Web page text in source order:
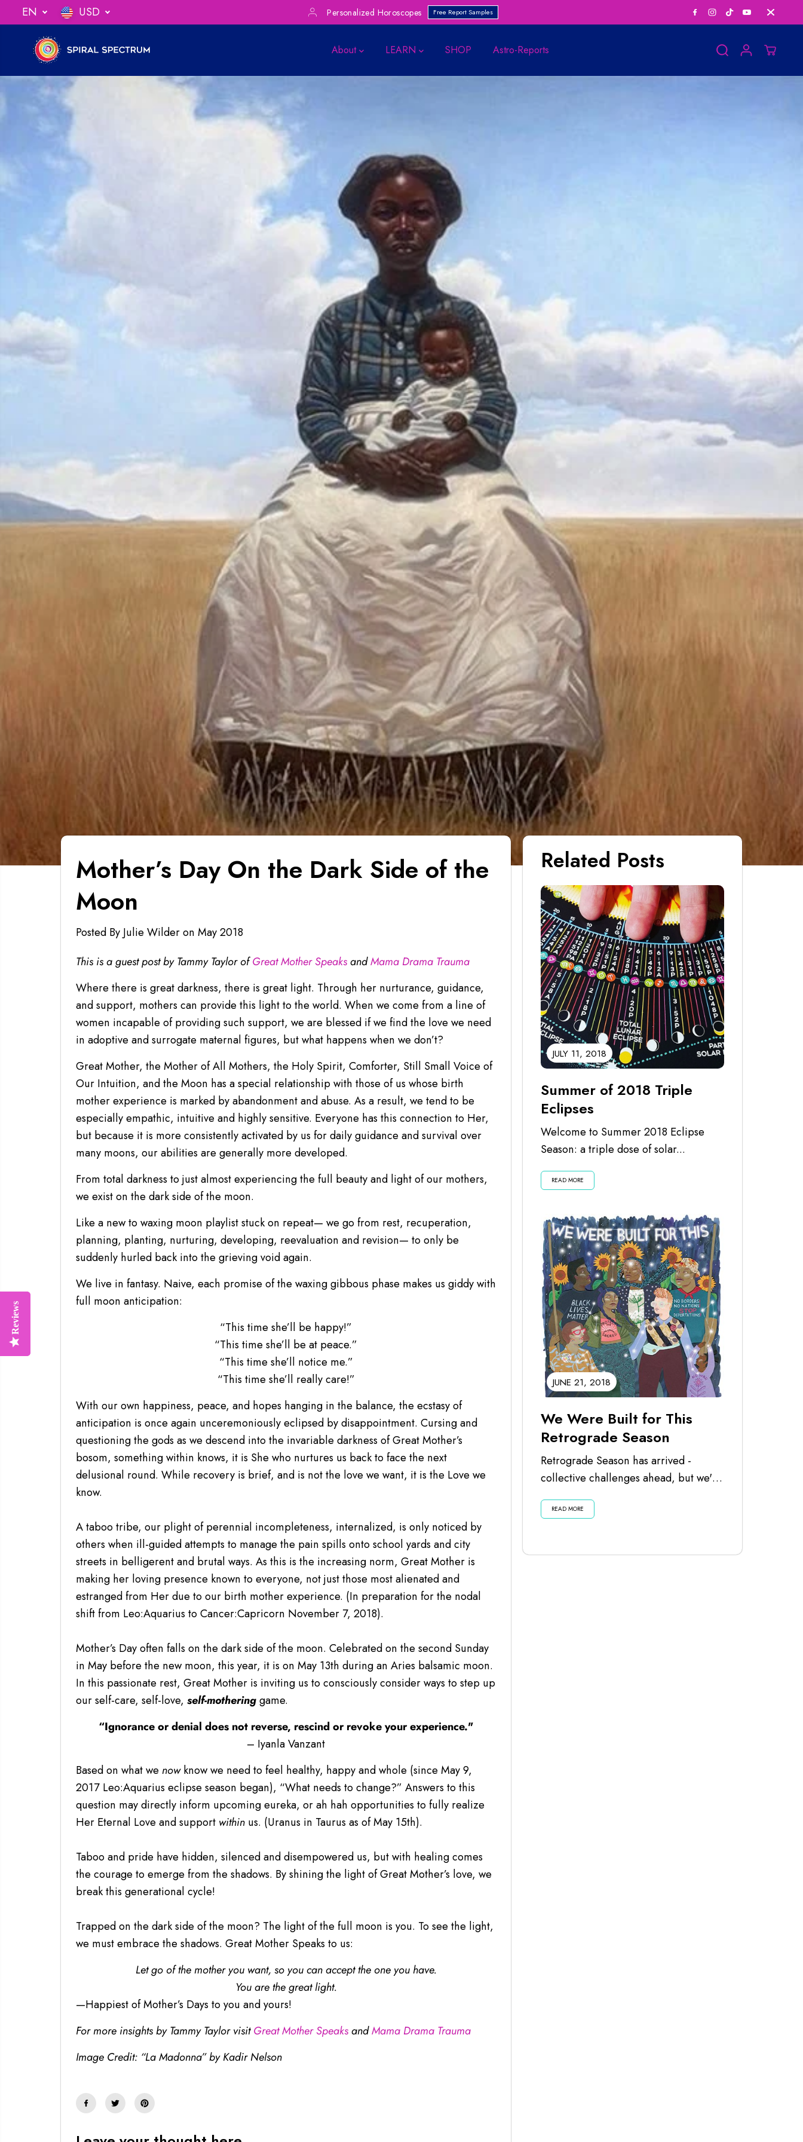
Reviews
SKIP TO
CONTENT
EN USD Save Big on
When You Spend $75 Personalized Horoscopes Free Report Samples
About LEARN SHOP Astro-Reports
Mother’s Day On the Dark Side of the
Moon
Posted By Julie Wilderon May 2018
This is a guest post by Tammy Taylor ofGreat Mother SpeaksandMama Drama Trauma
Where there is great darkness, there is great light. Through her nurturance, guidance,
and support, mothers can provide this light to the world. When we come from a line of
women incapable of providing such support, we are blessed if we find the love we need
in adoptive and surrogate maternal figures, but what happens when we don’t?
Great Mother, the Mother of All Mothers, the Holy Spirit, Comforter, Still Small Voice of
Our Intuition, and the Moon has a special relationship with those of us whose birth
mother experience is marked by abandonment and abuse. As a result, we tend to be
especially empathic, intuitive and highly sensitive. Everyone has this connection to Her,
but because it is more consistently activated by us for daily guidance and survival over
many moons, our abilities are generally more developed.
From total darkness to just almost experiencing the full beauty and light of our mothers,
we exist on the dark side of the moon.
Like a new to waxing moon playlist stuck on repeat— we go from rest, recuperation,
planning, planting, nurturing, developing, reevaluation and revision— to only be
suddenly hurled back into the grieving void again.
We live in fantasy. Naive, each promise of the waxing gibbous phase makes us giddy with
full moon anticipation:
“This time she’ll be happy!”
“This time she’ll be at peace.”
“This time she’ll notice me.”
“This time she’ll really care!”
With our own happiness, peace, and hopes hanging in the balance, the ecstasy of
anticipation is once again unceremoniously eclipsed by disappointment. Cursing and
questioning the gods as we descend into the invariable darkness of Great Mother’s
bosom, something within knows, it is She who nurtures us back to face the next
delusional round. While recovery is brief, and is not the love we want, it is the Love we
know.
A taboo tribe, our plight of perennial incompleteness, internalized, is only noticed by
others when ill-guided attempts to manage the pain spills onto school yards and city
streets in belligerent and brutal ways. As this is the increasing norm, Great Mother is
making her loving presence known to everyone, not just those most alienated and
estranged from Her due to our birth mother experience. (In preparation for the nodal
shift from Leo:Aquarius to Cancer:Capricorn November 7, 2018).
Mother’s Day often falls on the dark side of the moon. Celebrated on the second Sunday
in May before the new moon, this year, it is on May 13th during an Aries balsamic moon.
In this passionate rest, Great Mother is inviting us to consciously consider ways to step up
our self-care, self-love, self-motheringgame.
“Ignorance or denial does not reverse, rescind or revoke your experience."
– Iyanla Vanzant
Based on what wenowknow we need to feel healthy, happy and whole (since May 9,
2017 Leo:Aquarius eclipse season began), “What needs to change?” Answers to this
question may directly inform upcoming eureka, or ah hah opportunities to fully realize
Her Eternal Love and support within us. (Uranus in Taurus as of May 15th).
Taboo and pride have hidden, silenced and disempowered us, but with healing comes
the courage to emerge from the shadows. By shining the light of Great Mother’s love, we
break this generational cycle!
Trapped on the dark side of the moon? The light of the full moon is you. To see the light,
we must embrace the shadows. Great Mother Speaks to us:
Let go of the mother you want, so you can accept the one you have.
You are the great light.
—Happiest of Mother’s Days to you and yours!
For more insights by Tammy Taylor visitGreat Mother SpeaksandMama Drama Trauma
Image Credit: “La Madonna” by Kadir Nelson
Related Posts
JULY 11, 2018
Summer of 2018 Triple
Eclipses
Welcome to Summer 2018 Eclipse
Season: a triple dose of solar...
READ MORE
JUNE 21, 2018
We Were Built for This
Retrograde Season
Retrograde Season has arrived -
collective challenges ahead, but we've
favorite uses...
READ MORE
Reviews